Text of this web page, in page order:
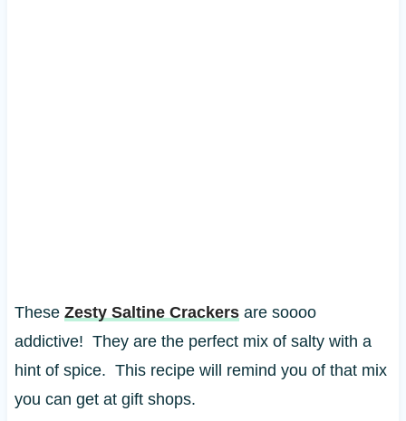
These Zesty Saltine Crackersare soooo
addictive! They are the perfect mix of salty with a
hint of spice. This recipe will remind you of that mix
you can get at gift shops.